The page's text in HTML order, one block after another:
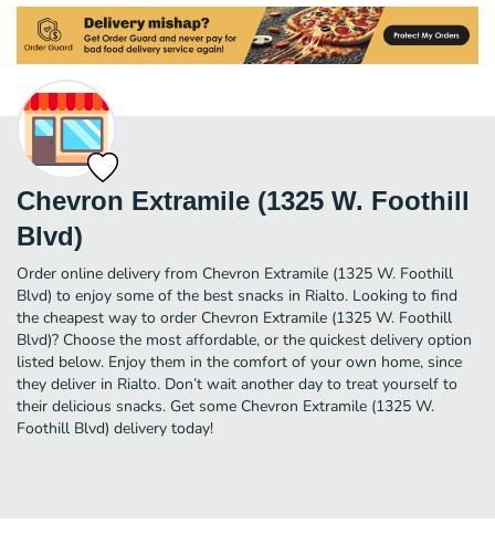
Chevron Extramile (1325 W. Foothill
Blvd)
Order online delivery from Chevron Extramile (1325 W. Foothill
Blvd) to enjoy some of the best snacks in Rialto. Looking to find
the cheapest way to order Chevron Extramile (1325 W. Foothill
Blvd)? Choose the most affordable, or the quickest delivery option
listed below. Enjoy them in the comfort of your own home, since
they deliver in Rialto. Don’t wait another day to treat yourself to
their delicious snacks. Get some Chevron Extramile (1325 W.
Foothill Blvd) delivery today!